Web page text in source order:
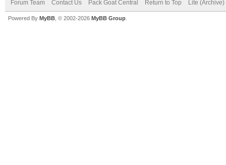
Forum Team Contact Us Pack Goat Central Return to Top Lite
Powered By MyBB , © 2002-2026 MyBB Group